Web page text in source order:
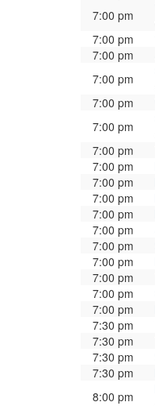
7:00 pm
7:00 pm
7:00 pm
7:00 pm
7:00 pm
7:00 pm
7:00 pm
7:00 pm
7:00 pm
7:00 pm
7:00 pm
7:00 pm
7:00 pm
7:00 pm
7:00 pm
7:00 pm
7:00 pm
7:30 pm
7:30 pm
7:30 pm
7:30 pm
8:00 pm